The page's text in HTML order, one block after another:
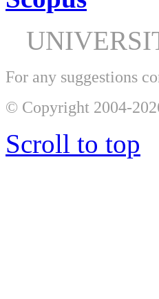
For any suggestions
© Copyright 2004-
Scroll to top